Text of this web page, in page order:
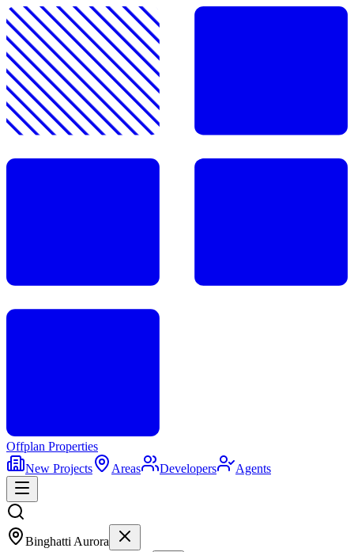
Offplan Properties
New Projects
Areas Developers Agents
Binghatti Aurora